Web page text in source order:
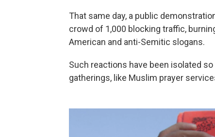
That same day, a public
crowd of 1,000 blocking traffic,
American and anti-Semitic slogans.
Such reactions have been isolated
gatherings, like Muslim prayer